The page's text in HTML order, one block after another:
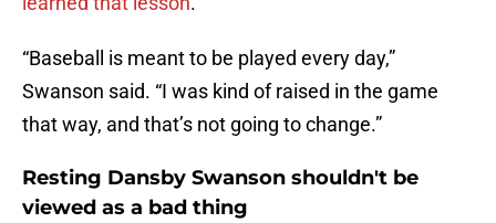
“Baseball is meant to be played every day,”
Swanson said. “I was kind of raised in the game
that way, and that’s not going to change.”
Resting Dansby Swanson shouldn't be
viewed as a bad thing